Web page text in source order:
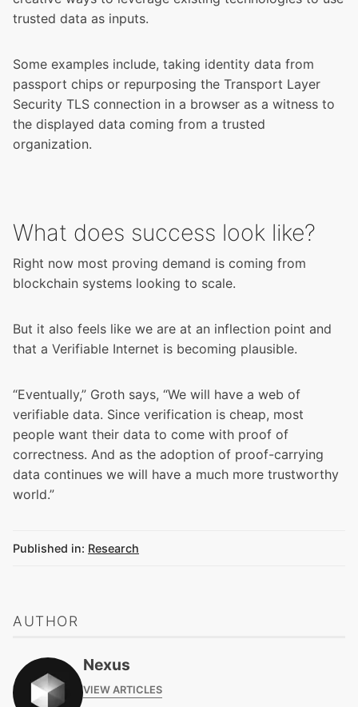
trusted data as inputs.
Some examples include, taking identity data from
passport chips or repurposing the Transport Layer
Security TLS connection in a browser as a witness to
the displayed data coming from a trusted
organization.
What does success look like?
Right now most proving demand is coming from
blockchain systems looking to scale.
But it also feels like we are at an inflection point and
that a Verifiable Internet is becoming plausible.
“Eventually,” Groth says, “We will have a web of
verifiable data. Since verification is cheap, most
people want their data to come with proof of
correctness. And as the adoption of proof-carrying
data continues we will have a much more trustworthy
world.”
Published in: Research
AUTHOR
Nexus
VIEW ARTICLES